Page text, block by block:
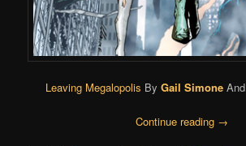
Leaving Megalopolis By Gail Simone And
Continue reading →